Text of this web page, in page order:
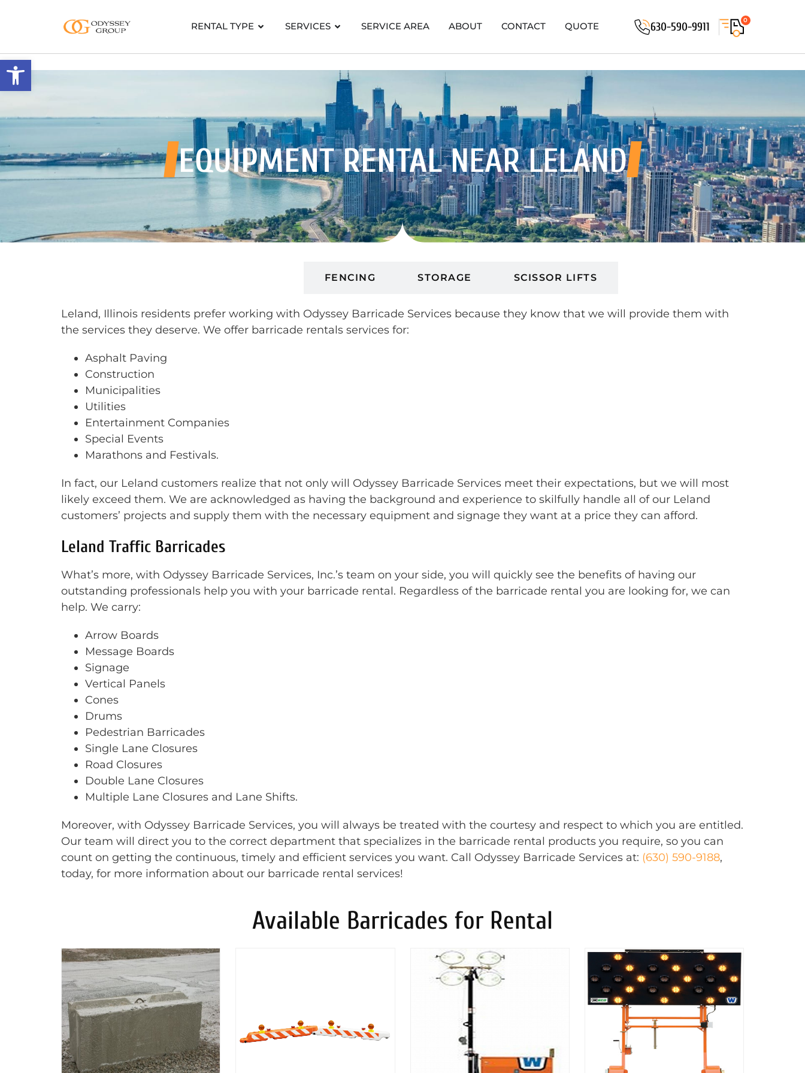
Open toolbar
RENTAL TYPE SERVICES SERVICE AREA ABOUT CONTACT QUOTE 630-590-9911 0
EQUIPMENT RENTALNEAR LELAND
FENCING STORAGE SCISSOR LIFTS
Leland, Illinois residents prefer working with Odyssey Barricade Services because they know that we will provide them with
the services they deserve. We offer barricade rentals services for:
Asphalt Paving
Construction
Municipalities
Utilities
Entertainment Companies
Special Events
Marathons and Festivals.
In fact, our Leland customers realize that not only will Odyssey Barricade Services meet their expectations, but we will most
likely exceed them. We are acknowledged as having the background and experience to skilfully handle all of our Leland
customers’ projects and supply them with the necessary equipment and signage they want at a price they can afford.
Leland Traffic Barricades
What’s more, with Odyssey Barricade Services, Inc.’s team on your side, you will quickly see the benefits of having our
outstanding professionals help you with your barricade rental. Regardless of the barricade rental you are looking for, we can
help. We carry:
Arrow Boards
Message Boards
Signage
Vertical Panels
Cones
Drums
Pedestrian Barricades
Single Lane Closures
Road Closures
Double Lane Closures
Multiple Lane Closures and Lane Shifts.
Moreover, with Odyssey Barricade Services, you will always be treated with the courtesy and respect to which you are entitled.
Our team will direct you to the correct department that specializes in the barricade rental products you require, so you can
count on getting the continuous, timely and efficient services you want. Call Odyssey Barricade Services at: (630) 590-9188,
today, for more information about our barricade rental services!
Available Barricades for Rental